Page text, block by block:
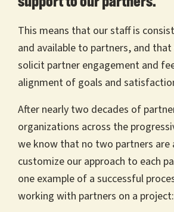
This means that our staff is
and available to partners, and
solicit partner engagement and
alignment of goals and
After nearly two decades of
organizations across the
we know that no two partners are
customize our approach to each
one example of a successful
working with partners on a project: